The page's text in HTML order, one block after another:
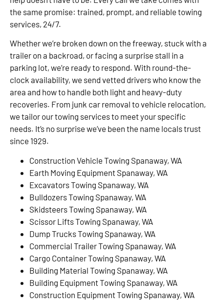
the same promise: trained, prompt, and reliable towing
services, 24/7.
Whether we’re broken down on the freeway, stuck with a
trailer on a backroad, or facing a surprise stall in a
parking lot, we’re ready to respond. With round-the-
clock availability, we send vetted drivers who know the
area and how to handle both light and heavy-duty
recoveries. From junk car removal to vehicle relocation,
we tailor our towing services to meet your specific
needs. It’s no surprise we’ve been the name locals trust
since 1929.
Construction Vehicle Towing Spanaway, WA
Earth Moving Equipment Spanaway, WA
Excavators Towing Spanaway, WA
Bulldozers Towing Spanaway, WA
Skidsteers Towing Spanaway, WA
Scissor Lifts Towing Spanaway, WA
Dump Trucks Towing Spanaway, WA
Commercial Trailer Towing Spanaway, WA
Cargo Container Towing Spanaway, WA
Building Material Towing Spanaway, WA
Building Equipment Towing Spanaway, WA
Construction Equipment Towing Spanaway, WA